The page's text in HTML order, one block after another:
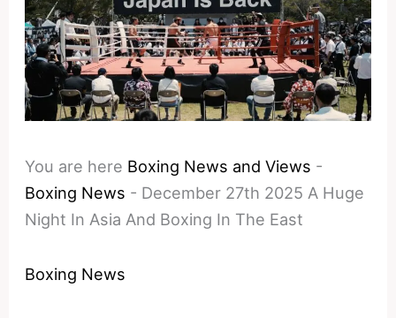
You are here Boxing News and Views -
Boxing News - December 27th 2025 A Huge
Night In Asia And Boxing In The East
Boxing News